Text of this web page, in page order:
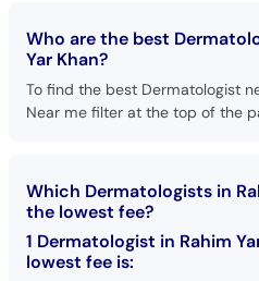
Who are the best
Yar Khan?
To find the best Dermatologist
Near me filter at the top of the
Which Dermatologists in
the lowest fee?
1 Dermatologist in Rahim
lowest fee is: